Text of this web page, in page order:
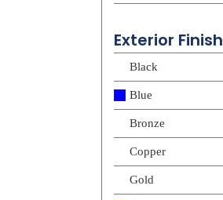
Exterior Finish
Black
Blue
Bronze
Copper
Gold